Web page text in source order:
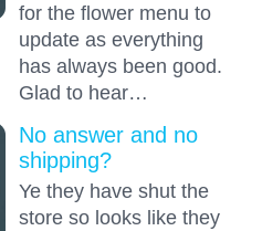
for the flower menu to
update as everything
has always been good.
Glad to hear…
No answer and no
shipping?
Ye they have shut the
store so looks like they